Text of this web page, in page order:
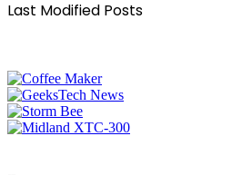
Last Modified Posts